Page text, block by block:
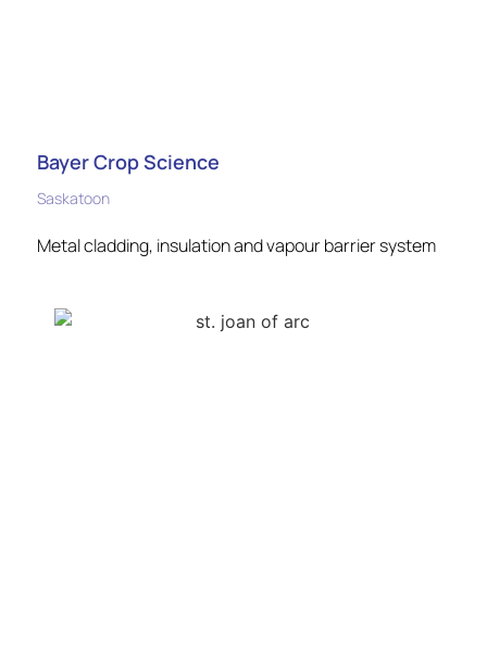
Bayer Crop Science
Saskatoon
Metal cladding, insulation and vapour barrier system